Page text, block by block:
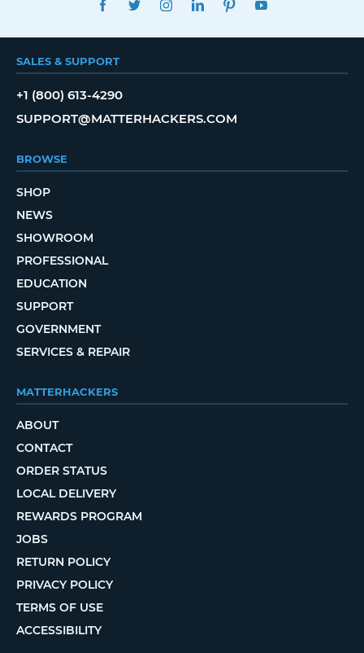
SALES & SUPPORT
+1 (800) 613-4290
SUPPORT@MATTERHACKERS.COM
BROWSE
SHOP
NEWS
SHOWROOM
PROFESSIONAL
EDUCATION
SUPPORT
GOVERNMENT
SERVICES & REPAIR
MATTERHACKERS
ABOUT
CONTACT
ORDER STATUS
LOCAL DELIVERY
REWARDS PROGRAM
JOBS
RETURN POLICY
PRIVACY POLICY
TERMS OF USE
ACCESSIBILITY